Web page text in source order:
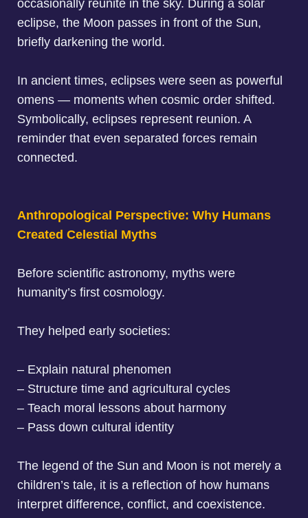
occasionally reunite in the sky. During a solar
eclipse, the Moon passes in front of the Sun,
briefly darkening the world.
In ancient times, eclipses were seen as powerful
omens — moments when cosmic order shifted.
Symbolically, eclipses represent reunion. A
reminder that even separated forces remain
connected.
Anthropological Perspective: Why Humans
Created Celestial Myths
Before scientific astronomy, myths were
humanity’s first cosmology.
They helped early societies:
– Explain natural phenomen
– Structure time and agricultural cycles
– Teach moral lessons about harmony
– Pass down cultural identity
The legend of the Sun and Moon is not merely a
children’s tale, it is a reflection of how humans
interpret difference, conflict, and coexistence.